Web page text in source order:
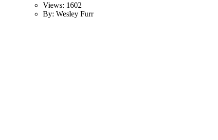
Views: 1602
By: Wesley Furr